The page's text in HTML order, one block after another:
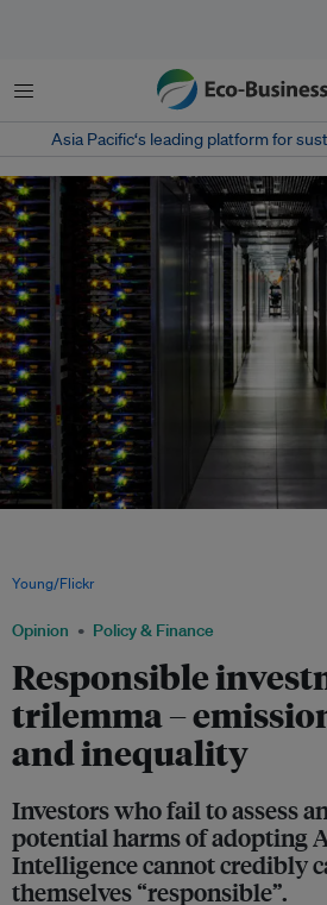
Menu
Asia Pacific‘s leading platform for
Opinion Policy & Finance
Responsible
trilemma –
and inequality
Investors who fail to assess
potential harms of adopting
Intelligence cannot credibly
themselves “responsible”.
Young/Flickr